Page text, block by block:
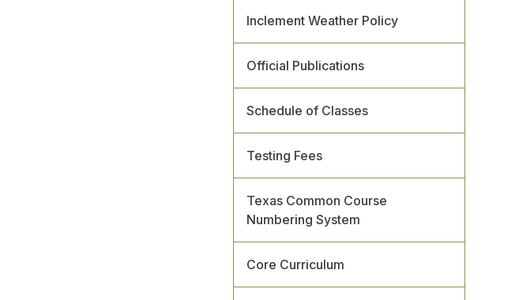
Inclement Weather Policy
Official Publications
Schedule of Classes
Testing Fees
Texas Common Course
Numbering System
Core Curriculum